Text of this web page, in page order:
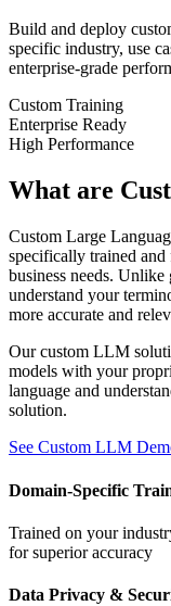
Build and deploy
specific industry, use
enterprise-grade
Custom Training
Enterprise Ready
High Performance
What are
Custom Large
specifically trained
business needs.
understand your
more accurate and
Our custom LLM
models with your
language and
solution.
See Custom LLM
Domain-Specific
Trained on your
for superior accuracy
Data Privacy &